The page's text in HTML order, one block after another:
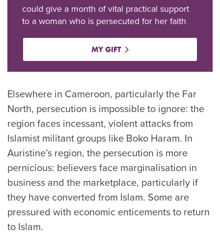
could give a month of vital practical support
to a woman who is persecuted for her faith
MY GIFT
Elsewhere in Cameroon, particularly the Far
North, persecution is impossible to ignore: the
region faces incessant, violent attacks from
Islamist militant groups like Boko Haram. In
Auristine’s region, the persecution is more
pernicious: believers face marginalisation in
business and the marketplace, particularly if
they have converted from Islam. Some are
pressured with economic enticements to return
to Islam.